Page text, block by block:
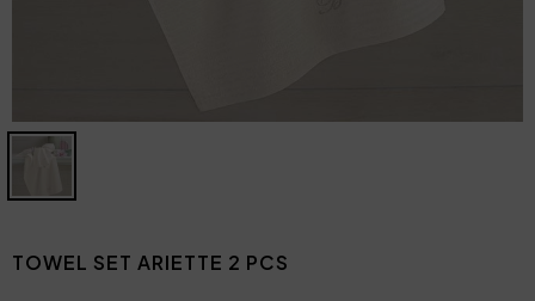
TOWEL SET ARIETTE 2 PCS